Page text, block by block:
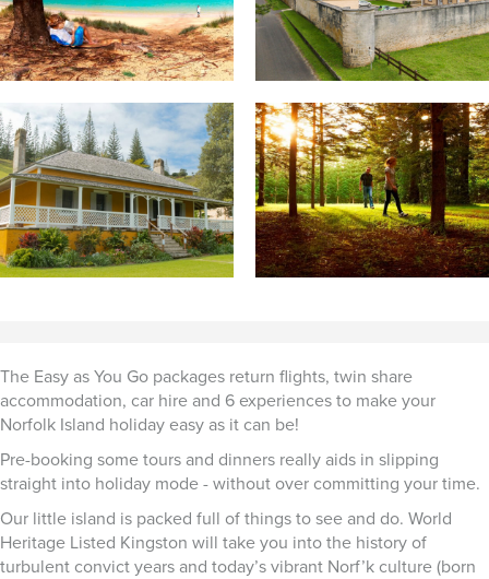
The Easy as You Go packages return flights, twin share
accommodation, car hire and 6 experiences to make your
Norfolk Island holiday easy as it can be!
Pre-booking some tours and dinners really aids in slipping
straight into holiday mode - without over committing your time.
Our little island is packed full of things to see and do. World
Heritage Listed Kingston will take you into the history of
turbulent convict years and today’s vibrant Norf’k culture (born